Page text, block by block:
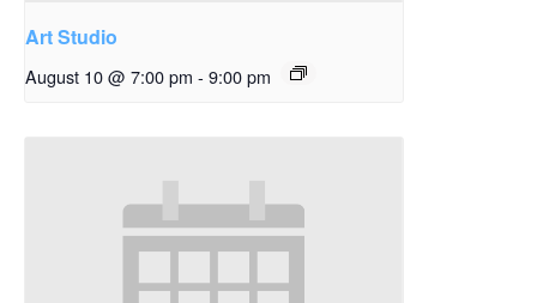
Art Studio
August 10 @ 7:00 pm - 9:00 pm